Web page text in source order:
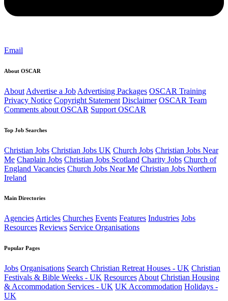
Email
About OSCAR
About Advertise a Job Advertising Packages OSCAR Training
Privacy Notice Copyright Statement Disclaimer OSCAR Team
Comments about OSCAR Support OSCAR
Top Job Searches
Christian Jobs Christian Jobs UK Church Jobs Christian Jobs Near
Me Chaplain Jobs Christian Jobs Scotland Charity Jobs Church of
England Vacancies Church Jobs Near Me Christian Jobs Northern
Ireland
Main Directories
AgenciesArticles Churches Events Features Industries Jobs
Resources Reviews Service Organisations
Popular Pages
Jobs Organisations Search Christian Retreat Houses - UK Christian
Festivals & Bible Weeks - UK Resources About Christian Housing
& Accommodation Services - UK UK Accommodation Holidays -
UK